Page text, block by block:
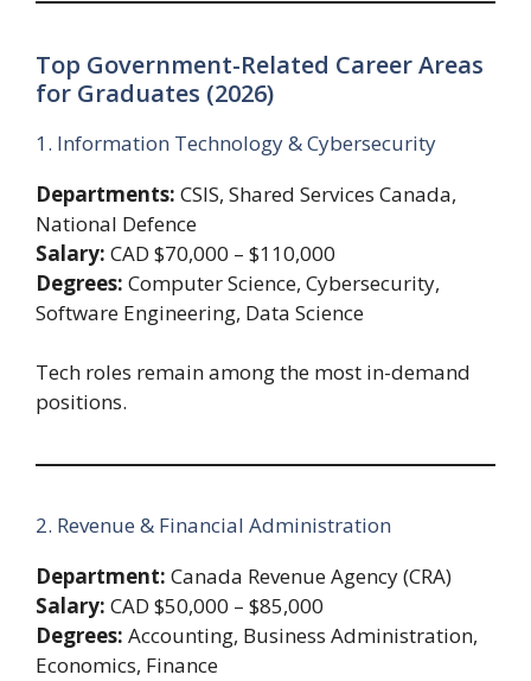
Top Government-Related Career Areas
for Graduates (2026)
1. Information Technology & Cybersecurity
Departments: CSIS, Shared Services Canada,
National Defence
Salary: CAD $70,000 – $110,000
Degrees: Computer Science, Cybersecurity,
Software Engineering, Data Science
Tech roles remain among the most in-demand
positions.
2. Revenue & Financial Administration
Department: Canada Revenue Agency (CRA)
Salary: CAD $50,000 – $85,000
Degrees: Accounting, Business Administration,
Economics, Finance